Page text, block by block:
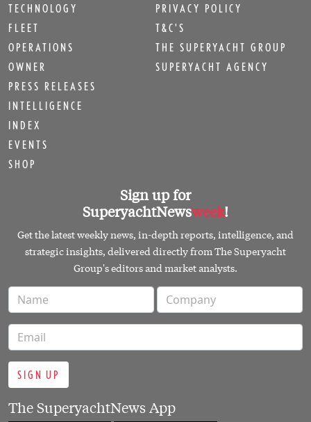
TECHNOLOGY
FLEET
OPERATIONS
OWNER
PRESS RELEASES
INTELLIGENCE
INDEX
EVENTS
SHOP
PRIVACY POLICY
T&C'S
THE SUPERYACHT GROUP
SUPERYACHT AGENCY
Sign up for
SuperyachtNewsweek!
Get the latest weekly news, in-depth reports, intelligence, and
strategic insights, delivered directly from The Superyacht
Group's editors and market analysts.
SIGN UP
The SuperyachtNews App